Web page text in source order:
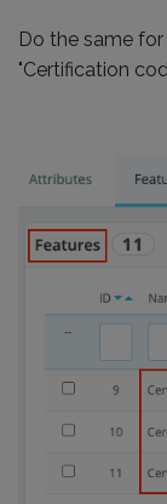
Do the same
"Certification